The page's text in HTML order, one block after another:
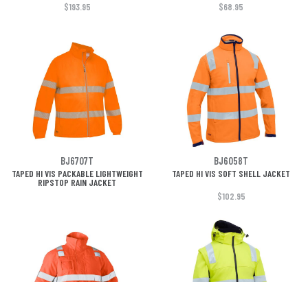
$193.95
$68.95
BJ6707T BJ6058T
TAPED HI VIS PACKABLE LIGHTWEIGHT
RIPSTOP RAIN JACKET
TAPED HI VIS SOFT SHELL JACKET
$102.95